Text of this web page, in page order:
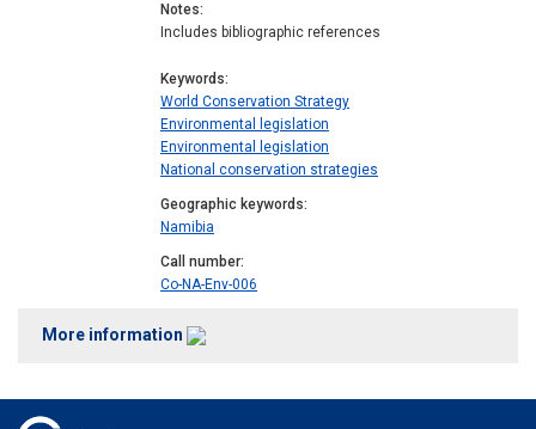
Notes
Includes bibliographic references
Keywords
World Conservation Strategy
Environmental legislation
Environmental legislation
National conservation strategies
Geographic keywords
Namibia
Call number
Co-NA-Env-006
More information